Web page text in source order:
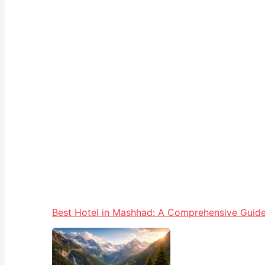
Best Hotel in Mashhad: A Comprehensive